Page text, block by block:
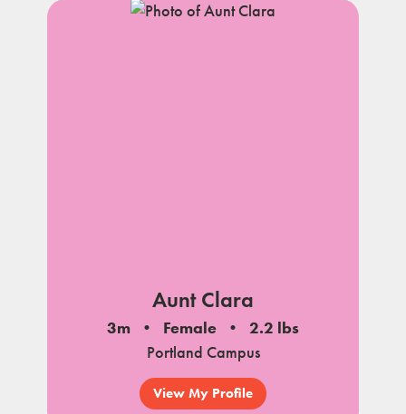
Aunt Clara
3m Female
2.2 lbs
Portland Campus
View My Profile